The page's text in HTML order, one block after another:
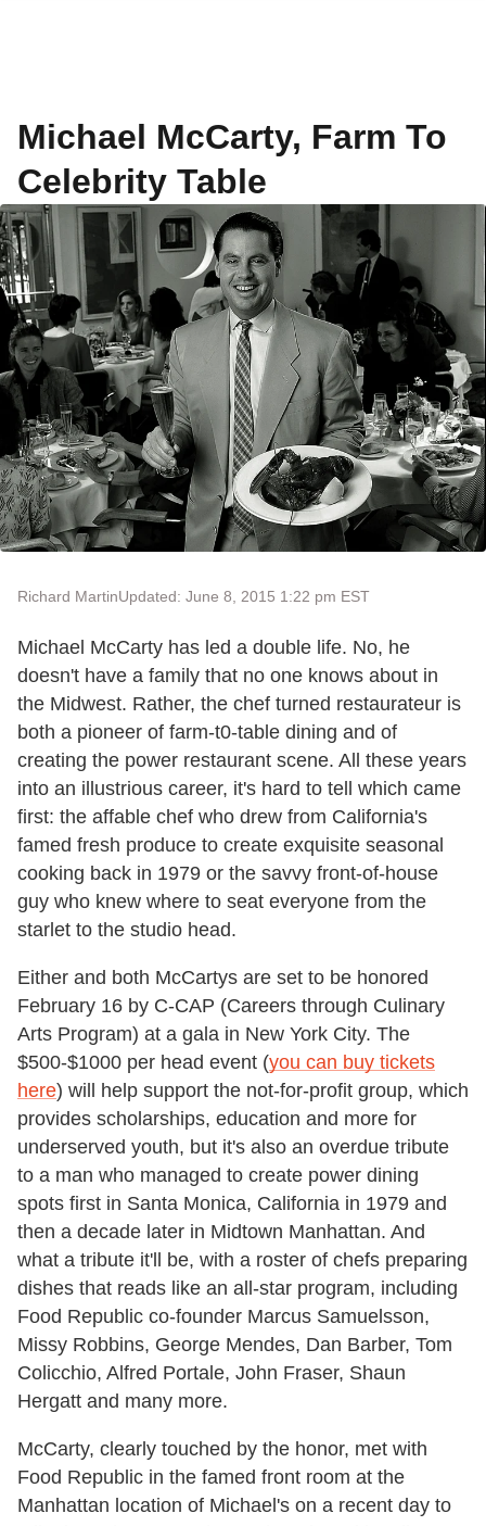
Michael McCarty, Farm To
Celebrity Table
Richard MartinUpdated: June 8, 2015 1:22 pm EST
Michael McCarty has led a double life. No, he
doesn't have a family that no one knows about in
the Midwest. Rather, the chef turned restaurateur is
both a pioneer of farm-t0-table dining and of
creating the power restaurant scene. All these years
into an illustrious career, it's hard to tell which came
first: the affable chef who drew from California's
famed fresh produce to create exquisite seasonal
cooking back in 1979 or the savvy front-of-house
guy who knew where to seat everyone from the
starlet to the studio head.
Either and both McCartys are set to be honored
February 16 by C-CAP (Careers through Culinary
Arts Program) at a gala in New York City. The
$500-$1000 per head event (you can buy tickets
here) will help support the not-for-profit group, which
provides scholarships, education and more for
underserved youth, but it's also an overdue tribute
to a man who managed to create power dining
spots first in Santa Monica, California in 1979 and
then a decade later in Midtown Manhattan. And
what a tribute it'll be, with a roster of chefs preparing
dishes that reads like an all-star program, including
Food Republic co-founder Marcus Samuelsson,
Missy Robbins, George Mendes, Dan Barber, Tom
Colicchio, Alfred Portale, John Fraser, Shaun
Hergatt and many more.
McCarty, clearly touched by the honor, met with
Food Republic in the famed front room at the
Manhattan location of Michael's on a recent day to